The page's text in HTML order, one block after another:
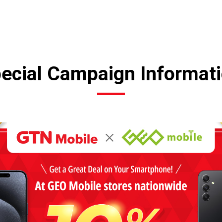
Campaign